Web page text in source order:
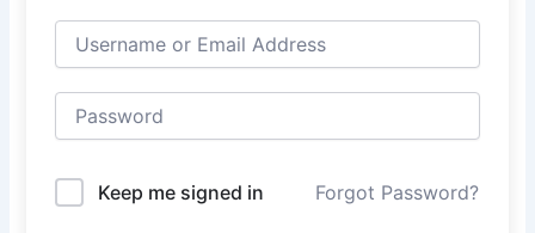
Keep me signed in Forgot Password?